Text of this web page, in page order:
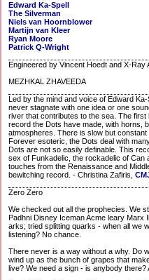
Edward Ka-Spell
The Silverman
Niels van Hoornblower
Martijn van Kleer
Ryan Moore
Patrick Q-Wright
Engineered by Vincent Hoedt and X-Ray
MEZHKAL ZHAVEEDA
Led by the mind and voice of Edward
never stagnate with one idea or one
river that contributes to the sea. The
record the Dots have made, with horns,
atmospheres. There is slow but
Forever esoteric, the Dots deal with
Dots are not so easily definable. This
sex of Funkadelic, the rockadelic of Can
touches from the Renaissance and
bewitching record. - Christina Zafiris,
Zero Zero
We checked out all the prophecies. We
Padhni Disney Iceman Acme leary Marx
arks; tried splitting quarks - when all we
listening? No chance.
There never is a way without a why. Do
wind up as the bunch of grapes that
live? We need a sign - is anybody there?